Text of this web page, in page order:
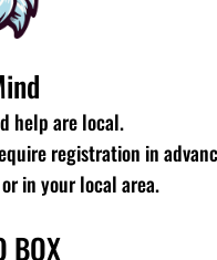
help are local.
registration in
in your local area.
BOX